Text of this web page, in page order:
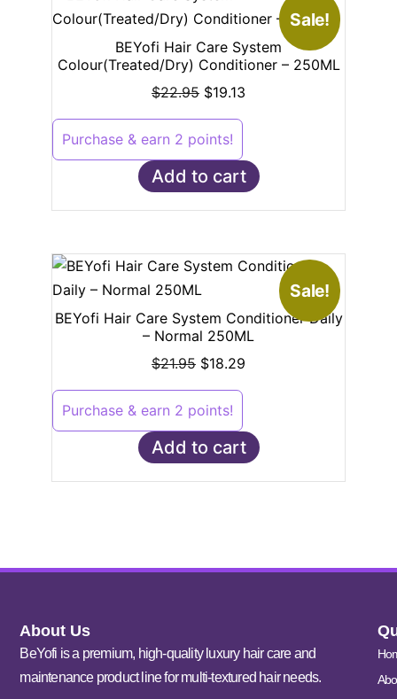
Sale!
BEYofi Hair Care System
Colour(Treated/Dry) Conditioner – 250ML
$22.95 $19.13
Purchase & earn 2 points!
Add to cart
Sale!
BEYofi Hair Care System Conditioner Daily
– Normal 250ML
$21.95 $18.29
Purchase & earn 2 points!
Add to cart
About Us
BeYofi is a premium, high-quality luxury hair care and
maintenance product line for multi-textured hair needs.